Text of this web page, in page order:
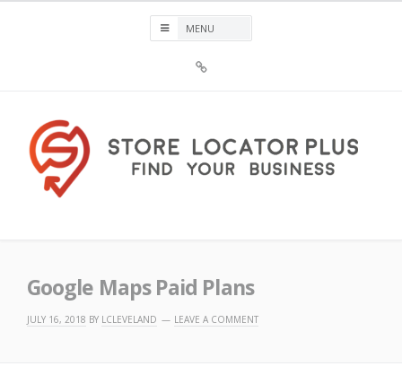
Plus®
Google Maps Paid Plans
JULY 16, 2018 BY LCLEVELAND LEAVE A COMMENT